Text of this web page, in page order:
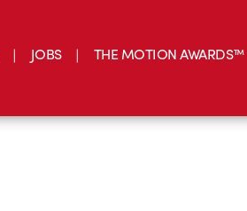
JOBS THE MOTION AWARDS™